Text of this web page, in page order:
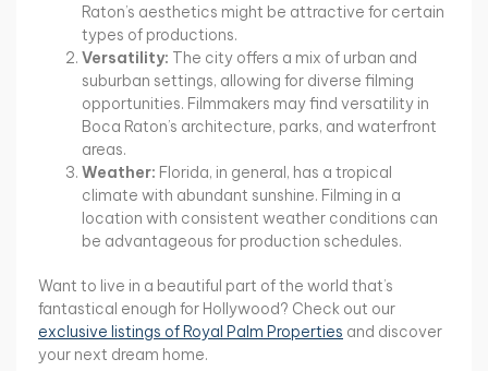
Raton’s aesthetics might be attractive for certain
types of productions.
Versatility: The city offers a mix of urban and
suburban settings, allowing for diverse filming
opportunities. Filmmakers may find versatility in
Boca Raton’s architecture, parks, and waterfront
areas.
Weather: Florida, in general, has a tropical
climate with abundant sunshine. Filming in a
location with consistent weather conditions can
be advantageous for production schedules.
Want to live in a beautiful part of the world that’s
fantastical enough for Hollywood? Check out our
exclusive listings of Royal Palm Properties and discover
your next dream home.